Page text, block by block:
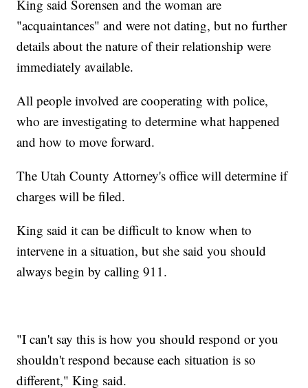
King said Sorensen and the woman are
"acquaintances" and were not dating, but no further
details about the nature of their relationship were
immediately available.
All people involved are cooperating with police,
who are investigating to determine what happened
and how to move forward.
The Utah County Attorney's office will determine if
charges will be filed.
King said it can be difficult to know when to
intervene in a situation, but she said you should
always begin by calling 911.
"I can't say this is how you should respond or you
shouldn't respond because each situation is so
different," King said.